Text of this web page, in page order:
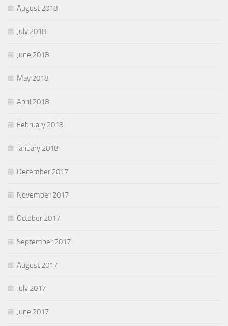
August 2018
July 2018
June 2018
May 2018
April 2018
February 2018
January 2018
December 2017
November 2017
October 2017
September 2017
August 2017
July 2017
June 2017